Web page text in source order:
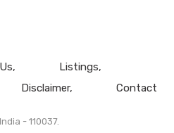
Listings
Disclaimer Contact
- 110037.